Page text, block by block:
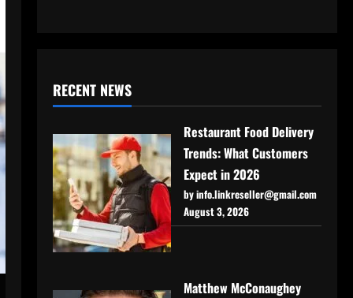
RECENT NEWS
Restaurant Food Delivery
Trends: What Customers
Expect in 2026
by info.linkreseller@gmail.com
August 3, 2026
Matthew McConaughey